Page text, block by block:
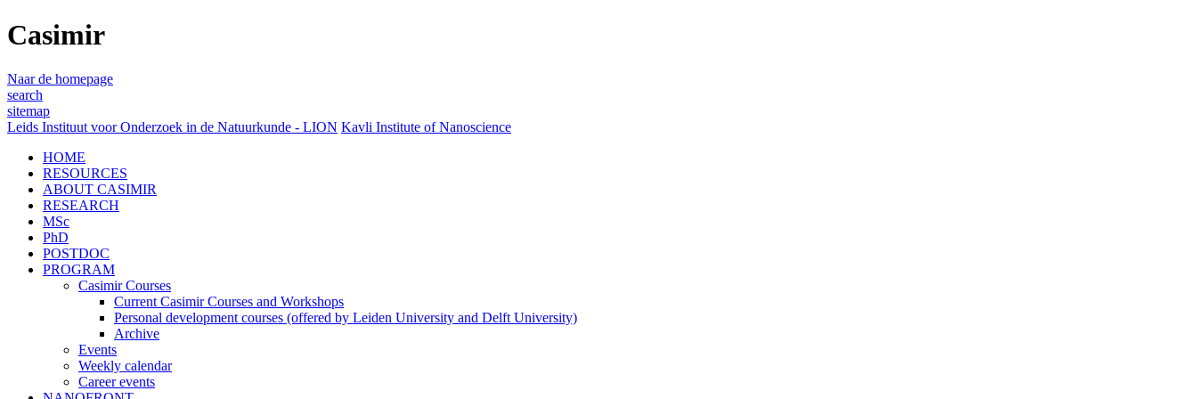
Casimir
Naar de homepage
search
sitemap
Leids Instituut voor Onderzoek in de Natuurkunde - LION Kavli Institute of Nanoscience
HOME
RESOURCES
ABOUT CASIMIR
RESEARCH
MSc
PhD
POSTDOC
PROGRAM
Casimir Courses
Current Casimir Courses and Workshops
Personal development courses (offered by Leiden University and Delft University)
Archive
Events
Weekly calendar
Career events